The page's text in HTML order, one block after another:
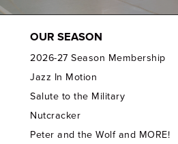
OUR SEASON
2026-27 Season Membership
Jazz In Motion
Salute to the Military
Nutcracker
Peter and the Wolf and MORE!